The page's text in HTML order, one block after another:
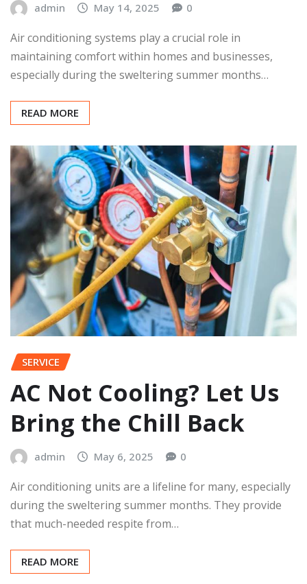
admin May 14, 2025 0
Air conditioning systems play a crucial role in
maintaining comfort within homes and businesses,
especially during the sweltering summer months…
READ MORE
SERVICE
AC Not Cooling? Let Us
Bring the Chill Back
admin May 6, 2025 0
Air conditioning units are a lifeline for many, especially
during the sweltering summer months. They provide
that much-needed respite from…
READ MORE